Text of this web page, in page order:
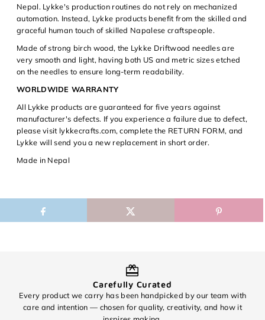
Nepal. Lykke's production routines do not rely on mechanized
automation. Instead, Lykke products benefit from the skilled and
graceful human touch of skilled Napalese craftspeople.
Made of strong birch wood, the Lykke Driftwood needles are
very smooth and light, having both US and metric sizes etched
on the needles to ensure long-term readability.
WORLDWIDE WARRANTY
All Lykke products are guaranteed for five years against
manufacturer's defects. If you experience a failure due to defect,
please visit lykkecrafts.com, complete the RETURN FORM, and
Lykke will send you a new replacement in short order.
Made in Nepal
Carefully Curated
Every product we carry has been handpicked by our team with
care and intention — chosen for quality, creativity, and how it